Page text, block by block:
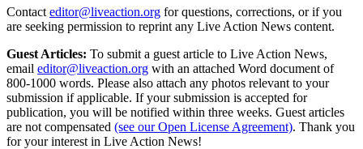
Contact editor@liveaction.org for questions, corrections, or if you
are seeking permission to reprint any Live Action News content.
Guest Articles: To submit a guest article to Live Action News,
email editor@liveaction.org with an attached Word document of
800-1000 words. Please also attach any photos relevant to your
submission if applicable. If your submission is accepted for
publication, you will be notified within three weeks. Guest articles
are not compensated (see our Open License Agreement). Thank you
for your interest in Live Action News!